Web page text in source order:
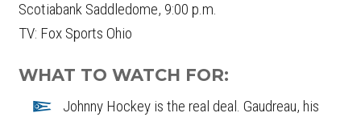
Scotiabank Saddledome, 9:00 p.m.
TV: Fox Sports Ohio
WHAT TO WATCH FOR:
Johnny Hockey is the real deal. Gaudreau, his